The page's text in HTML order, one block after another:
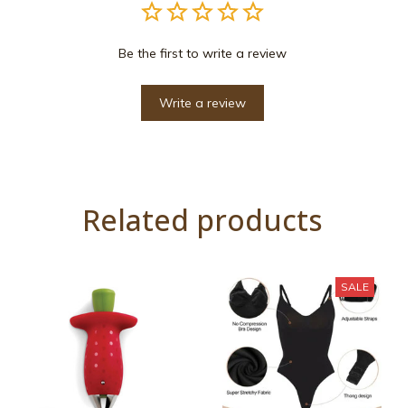
Be the first to write a review
Write a review
Related products
SALE